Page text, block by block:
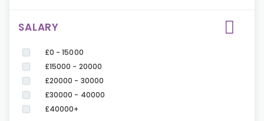
SALARY
£0 - 15000
£15000 - 20000
£20000 - 30000
£30000 - 40000
£40000+